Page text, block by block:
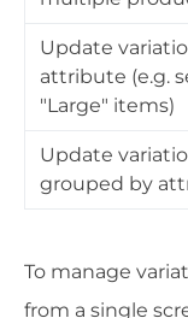
Update
attribute (e.g.
"Large" items)
Update
grouped by
To manage
from a single